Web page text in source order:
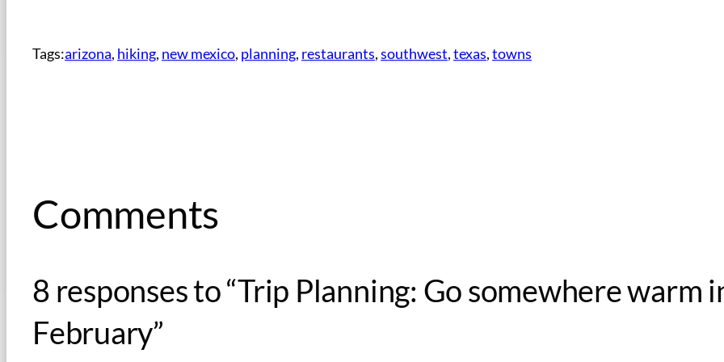
Tags:arizona, hiking, new mexico, planning, restaurants, southwest, texas, towns
Comments
8 responses to “Trip Planning: Go somewhere warm
February”